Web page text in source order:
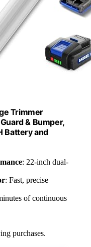
Trimmer
& Bumper,
Battery and
: 22-inch dual-
: Fast, precise
of continuous
purchases.